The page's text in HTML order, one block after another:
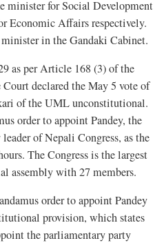
minister for Social Development
Economic Affairs respectively.
in the Gandaki Cabinet.
as per Article 168 (3) of the
declared the May 5 vote of
of the UML unconstitutional.
order to appoint Pandey, the
of Nepali Congress, as the
The Congress is the largest
assembly with 27 members.
order to appoint Pandey
provision, which states
the parliamentary party